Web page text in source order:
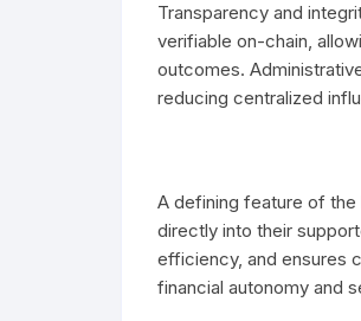
Transparency and
verifiable on-chain,
outcomes.
reducing centralized
A defining feature of
directly into their
efficiency, and ensures
financial autonomy and